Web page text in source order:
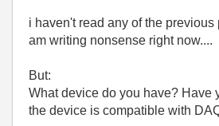
i haven't read any of the previous
am writing nonsense right now....
But:
What device do you have? Have
the device is compatible with